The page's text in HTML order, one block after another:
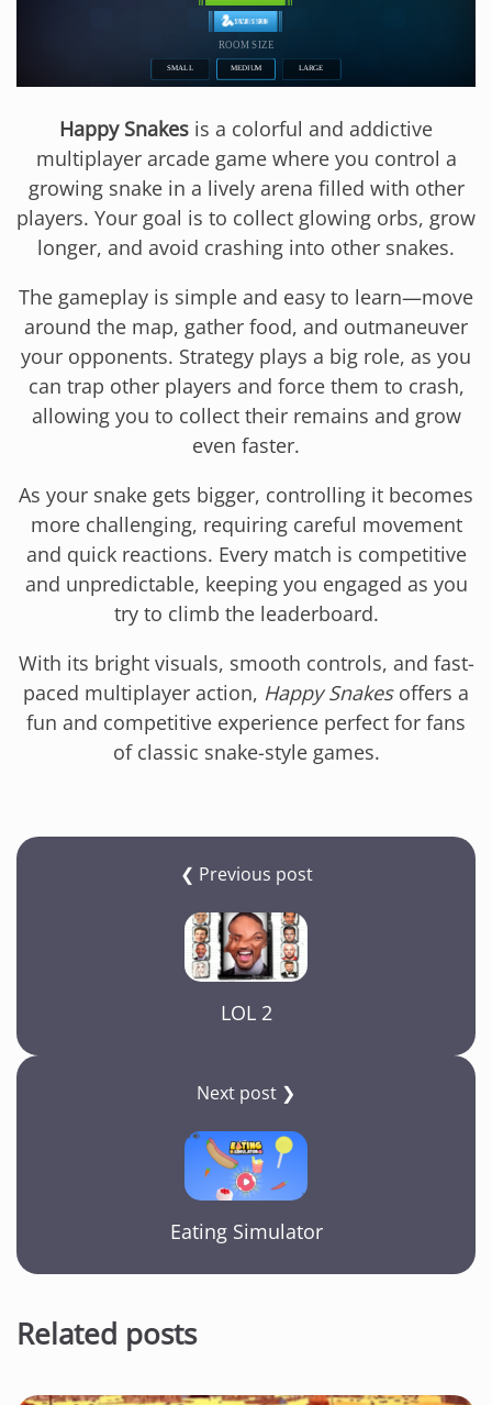
Happy Snakes is a colorful and addictive
multiplayer arcade game where you control a
growing snake in a lively arena filled with other
players. Your goal is to collect glowing orbs, grow
longer, and avoid crashing into other snakes.
The gameplay is simple and easy to learn—move
around the map, gather food, and outmaneuver
your opponents. Strategy plays a big role, as you
can trap other players and force them to crash,
allowing you to collect their remains and grow
even faster.
As your snake gets bigger, controlling it becomes
more challenging, requiring careful movement
and quick reactions. Every match is competitive
and unpredictable, keeping you engaged as you
try to climb the leaderboard.
With its bright visuals, smooth controls, and fast-
paced multiplayer action, Happy Snakesoffers a
fun and competitive experience perfect for fans
of classic snake-style games.
❮ Previous post
LOL 2
Next post ❯
Eating Simulator
Related posts